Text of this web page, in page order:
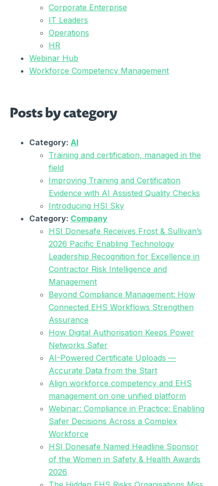
Corporate Enterprise
IT Leaders
Operations
HR
Webinar Hub
Workforce Competency Management
Posts by category
Category: AI
Training and certification, managed in the
field
Improving Training and Certification
Evidence with AI Assisted Quality Checks
Introducing HSI Sky
Category: Company
HSI Donesafe Receives Frost & Sullivan’s
2026 Pacific Enabling Technology
Leadership Recognition for Excellence in
Contractor Risk Intelligence and
Management
Beyond Compliance Management: How
Connected EHS Workflows Strengthen
Assurance
How Digital Authorisation Keeps Power
Networks Safer
AI-Powered Certificate Uploads —
Accurate Data from the Start
Align workforce competency and EHS
management on one unified platform
Webinar: Compliance in Practice: Enabling
Safer Decisions Across a Complex
Workforce
HSI Donesafe Named Headline Sponsor
of the Women in Safety & Health Awards
2026